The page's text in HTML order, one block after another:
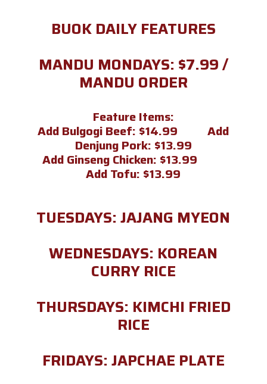
BUOK DAILY FEATURES
MANDU MONDAYS: $7.99 /
MANDU ORDER
Feature Items:
Add Bulgogi Beef: $14.99 Add
Denjung Pork: $13.99
Add Ginseng Chicken: $13.99
Add Tofu: $13.99
TUESDAYS: JAJANG MYEON
WEDNESDAYS: KOREAN
CURRY RICE
THURSDAYS: KIMCHI FRIED
RICE
FRIDAYS: JAPCHAE PLATE